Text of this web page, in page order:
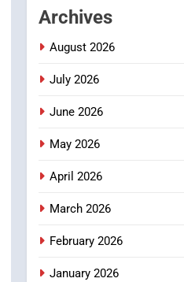
2
3
4
Archives
August 2026
July 2026
June 2026
May 2026
April 2026
March 2026
February 2026
January 2026